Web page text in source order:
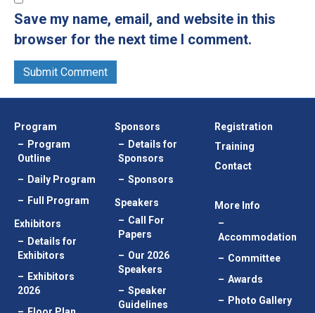
Save my name, email, and website in this
browser for the next time I comment.
Program
Program
Outline
Daily Program
Full Program
Exhibitors
Details for
Exhibitors
Exhibitors
2026
Sponsors
Details for
Sponsors
Sponsors
Speakers
Call For
Papers
Our 2026
Speakers
Speaker
Guidelines
Registration
Training
Contact
More Info
Accommodation
Committee
Awards
Photo Gallery